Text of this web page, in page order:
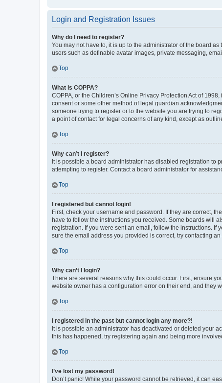
Login and Registration Issues
Why do I need to register?
You may not have to, it is up to the administrator of the board
users such as definable avatar images, private messaging,
Top
What is COPPA?
COPPA, or the Children’s Online Privacy Protection Act of
consent or some other method of legal guardian
someone trying to register or to the website you are trying to
a point of contact for legal concerns of any kind, except as
Top
Why can’t I register?
It is possible a board administrator has disabled registration to
attempting to register. Contact a board administrator for
Top
I registered but cannot login!
First, check your username and password. If they are correct,
have to follow the instructions you received. Some boards will
registration. If you were sent an email, follow the instructions.
sure the email address you provided is correct, try contacting an
Top
Why can’t I login?
There are several reasons why this could occur. First, ensure
website owner has a configuration error on their end, and they
Top
I registered in the past but cannot login any more?!
It is possible an administrator has deactivated or deleted your
this has happened, try registering again and being more
Top
I’ve lost my password!
Don’t panic! While your password cannot be retrieved, it can